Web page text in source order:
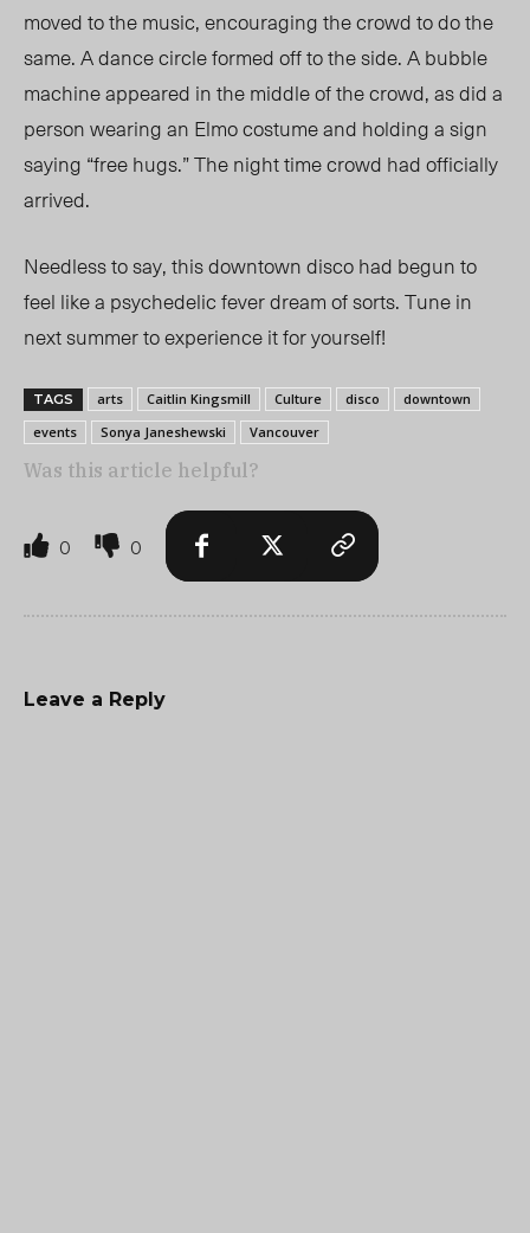
moved to the music, encouraging the crowd to do the
same. A dance circle formed off to the side. A bubble
machine appeared in the middle of the crowd, as did a
person wearing an Elmo costume and holding a sign
saying “free hugs.” The night time crowd had officially
arrived.
Needless to say, this downtown disco had begun to
feel like a psychedelic fever dream of sorts. Tune in
next summer to experience it for yourself!
TAGS arts Caitlin Kingsmill Culture disco
downtown
events
Sonya Janeshewski Vancouver
Was this article helpful?
0 0
Leave a Reply